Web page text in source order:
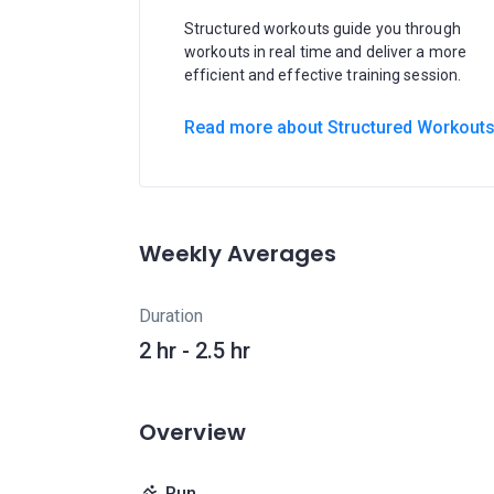
Structured workouts guide you through
workouts in real time and deliver a more
efficient and effective training session.
Read more about Structured Workouts
Weekly Averages
Duration
2 hr - 2.5 hr
Overview